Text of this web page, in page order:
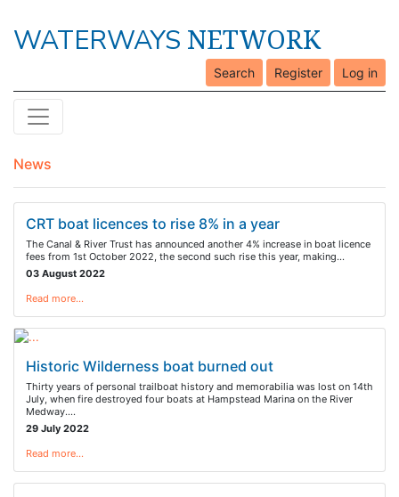
WATERWAYS NETWORK
Search Register Log in
News
CRT boat licences to rise 8% in a year
The Canal & River Trust has announced another 4% increase in boat licence
fees from 1st October 2022, the second such rise this year, making…
03 August 2022
Read more…
Historic Wilderness boat burned out
Thirty years of personal trailboat history and memorabilia was lost on 14th
July, when fire destroyed four boats at Hampstead Marina on the River
Medway.…
29 July 2022
Read more…